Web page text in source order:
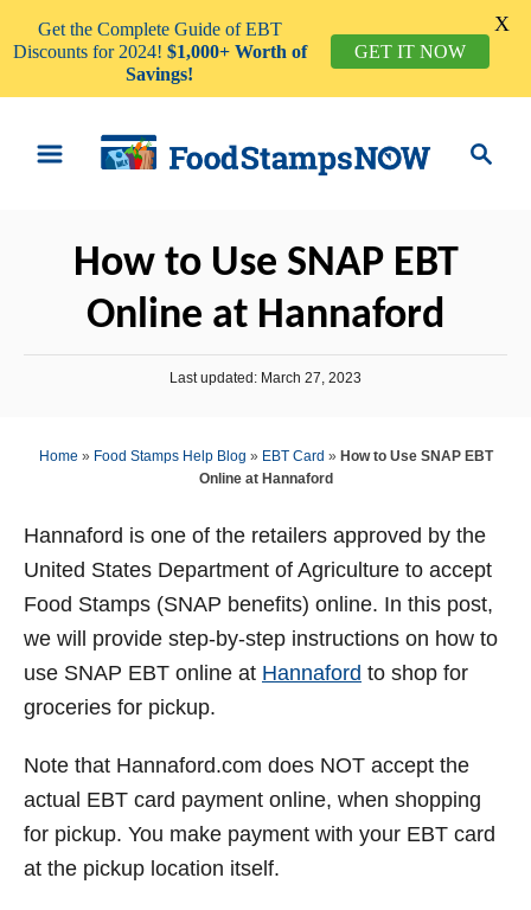
How to Use SNAP EBT
Online at Hannaford
P
e
Last updated: March 27, 2023
Home » Food Stamps Help Blog » EBT Card » How to Use SNAP EBT
Online at Hannaford
Hannaford is one of the retailers approved by the
United States Department of Agriculture to accept
Food Stamps (SNAP benefits) online. In this post,
we will provide step-by-step instructions on how to
use SNAP EBT online at Hannaford to shop for
groceries for pickup.
Note that Hannaford.com does NOT accept the
actual EBT card payment online, when shopping
for pickup. You make payment with your EBT card
at the pickup location itself.
Get the Complete Guide of EBT
Discounts for 2024! $1,000+ Worth of
Savings!
GET IT NOW
X